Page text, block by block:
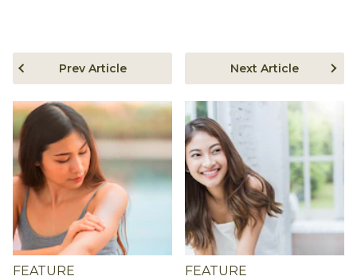
FEATURE
Prev Article
FEATURE
Next Article